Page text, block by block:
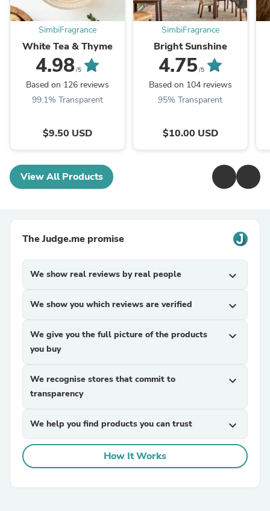
SimbiFragrance
White Tea & Thyme
4.98/5
Based on 126 reviews
99.1% Transparent
$9.50 USD
SimbiFragrance
Bright Sunshine
4.75/5
Based on 104 reviews
95% Transparent
$10.00 USD
View All Products
The Judge.me promise
We show real reviews by real people expand_more
We show you which reviews are verified expand_more
We give you the full picture of the products
you buy
expand_more
We recognise stores that commit to
transparency
expand_more
We help you find products you can trust expand_more
How It Works